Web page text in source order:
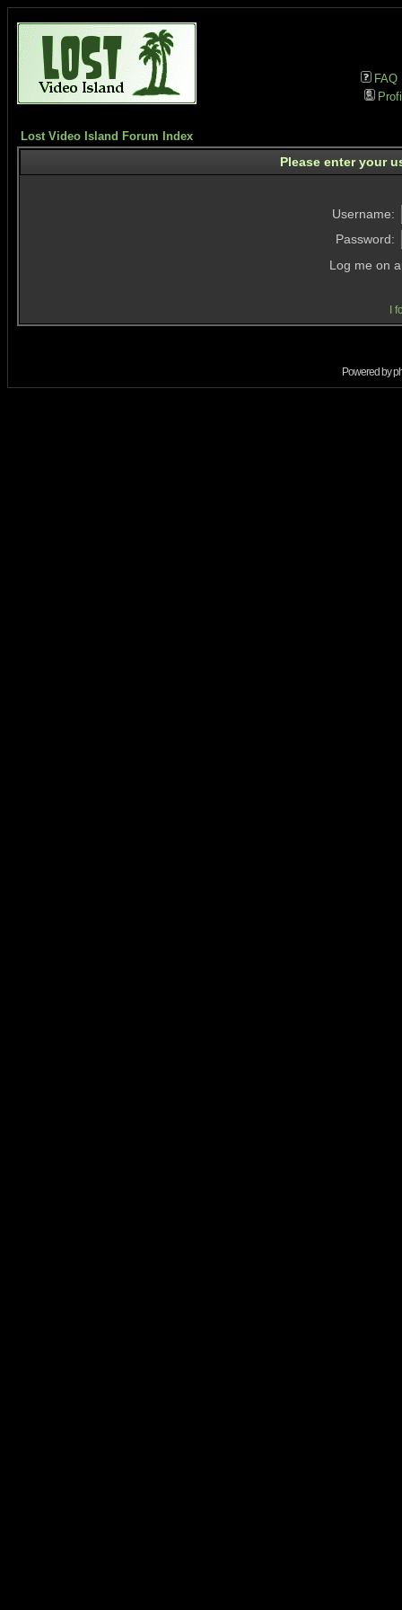
FAQ
Lost Video Island Forum Index
Please enter your
Username:
Password:
Log me on
I
Powered by